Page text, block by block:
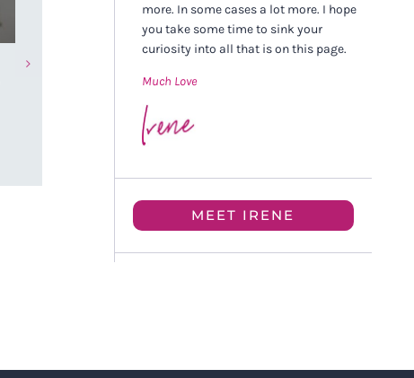
System Healing (And Why
We’re Getting It Wrong)
DECEMBER 28TH, 2025
more. In some cases a lot more. I hope
you take some time to sink your
curiosity into all that is on this page.
Much Love
MEET IRENE